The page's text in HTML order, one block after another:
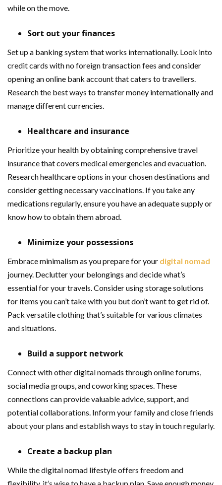
while on the move.
Sort out your finances
Set up a banking system that works internationally. Look into
credit cards with no foreign transaction fees and consider
opening an online bank account that caters to travellers.
Research the best ways to transfer money internationally and
manage different currencies.
Healthcare and insurance
Prioritize your health by obtaining comprehensive travel
insurance that covers medical emergencies and evacuation.
Research healthcare options in your chosen destinations and
consider getting necessary vaccinations. If you take any
medications regularly, ensure you have an adequate supply or
know how to obtain them abroad.
Minimize your possessions
Embrace minimalism as you prepare for your digital nomad
journey. Declutter your belongings and decide what’s
essential for your travels. Consider using storage solutions
for items you can’t take with you but don’t want to get rid of.
Pack versatile clothing that’s suitable for various climates
and situations.
Build a support network
Connect with other digital nomads through online forums,
social media groups, and coworking spaces. These
connections can provide valuable advice, support, and
potential collaborations. Inform your family and close friends
about your plans and establish ways to stay in touch regularly.
Create a backup plan
While the digital nomad lifestyle offers freedom and